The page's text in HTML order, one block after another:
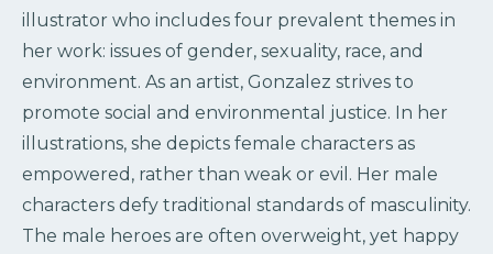
illustrator who includes four prevalent themes in
her work: issues of gender, sexuality, race, and
environment. As an artist, Gonzalez strives to
promote social and environmental justice. In her
illustrations, she depicts female characters as
empowered, rather than weak or evil. Her male
characters defy traditional standards of masculinity.
The male heroes are often overweight, yet happy